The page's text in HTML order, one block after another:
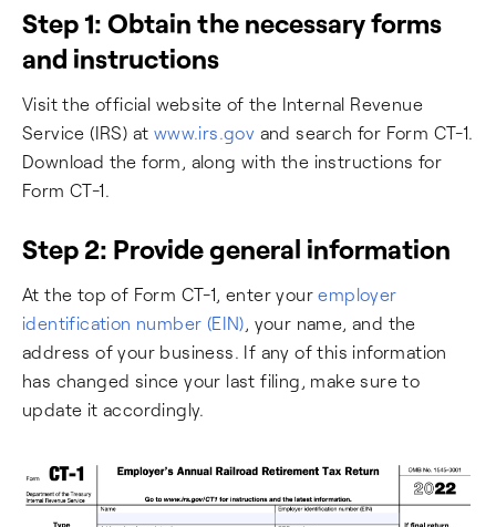
Step 1: Obtain the necessary forms
and instructions
Visit the official website of the Internal Revenue
Service (IRS) at www.irs.gov and search for Form CT-1.
Download the form, along with the instructions for
Form CT-1.
Step 2: Provide general information
At the top of Form CT-1, enter youremployer
identification number (EIN), your name, and the
address of your business. If any of this information
has changed since your last filing, make sure to
update it accordingly.